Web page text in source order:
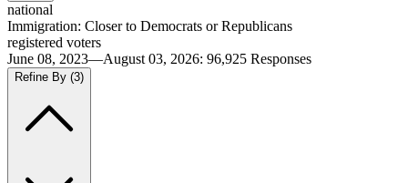
national
Immigration: Closer to Democrats or Republicans
registered voters
June 08, 2023—August 03, 2026: 96,925 Responses
Refine By (3)